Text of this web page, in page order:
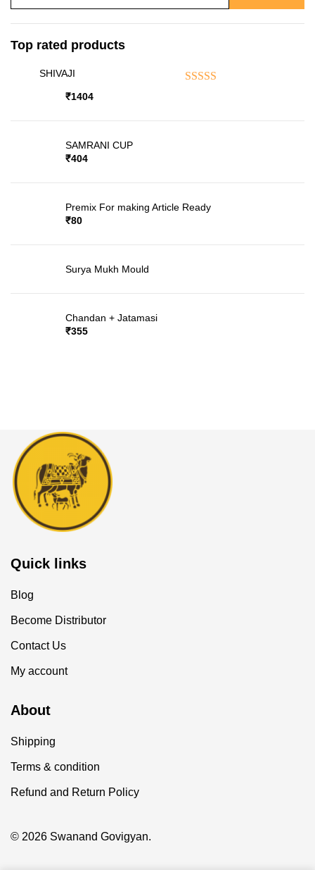
Top rated products
SHIVAJI
₹1404
SAMRANI CUP
₹404
Premix For making Article Ready
₹80
Surya Mukh Mould
Chandan + Jatamasi
₹355
Quick links
Blog
Become Distributor
Contact Us
My account
About
Shipping
Terms & condition
Refund and Return Policy
© 2026 Swanand Govigyan.